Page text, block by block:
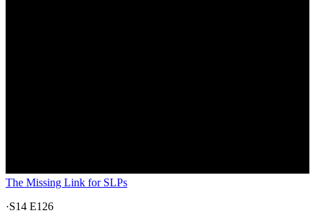
The Missing Link for SLPs
·S14 E126